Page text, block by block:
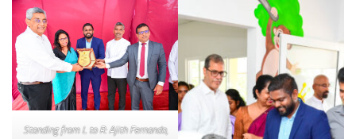
Standing from L to R: Ajith Fernando,